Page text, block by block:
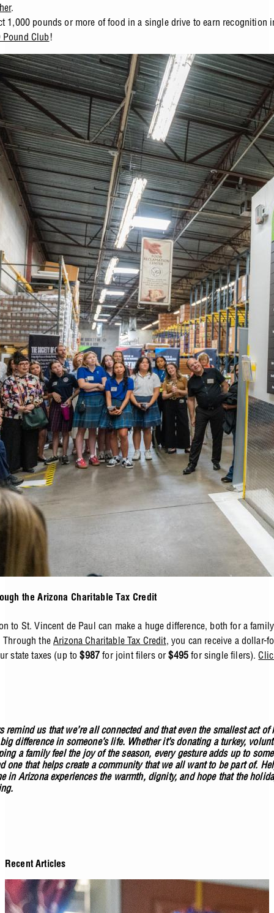
.
1,000 pounds or more of food in a single drive to earn recognition
Pound Club!
the Arizona Charitable Tax Credit
to St. Vincent de Paul can make a huge difference, both for a
Through theArizona Charitable Tax Credit, you can receive a dollar-
state taxes (up to$987 for joint filers or$495 for single filers).
remind us that we’re all connected and that even the smallest act of
difference in someone’s life. Whether it’s donating a turkey,
a family feel the joy of the season, every gesture adds up to
one that helps create a community that we all want to be part of.
in Arizona experiences the warmth, dignity, and hope that the
Recent Articles